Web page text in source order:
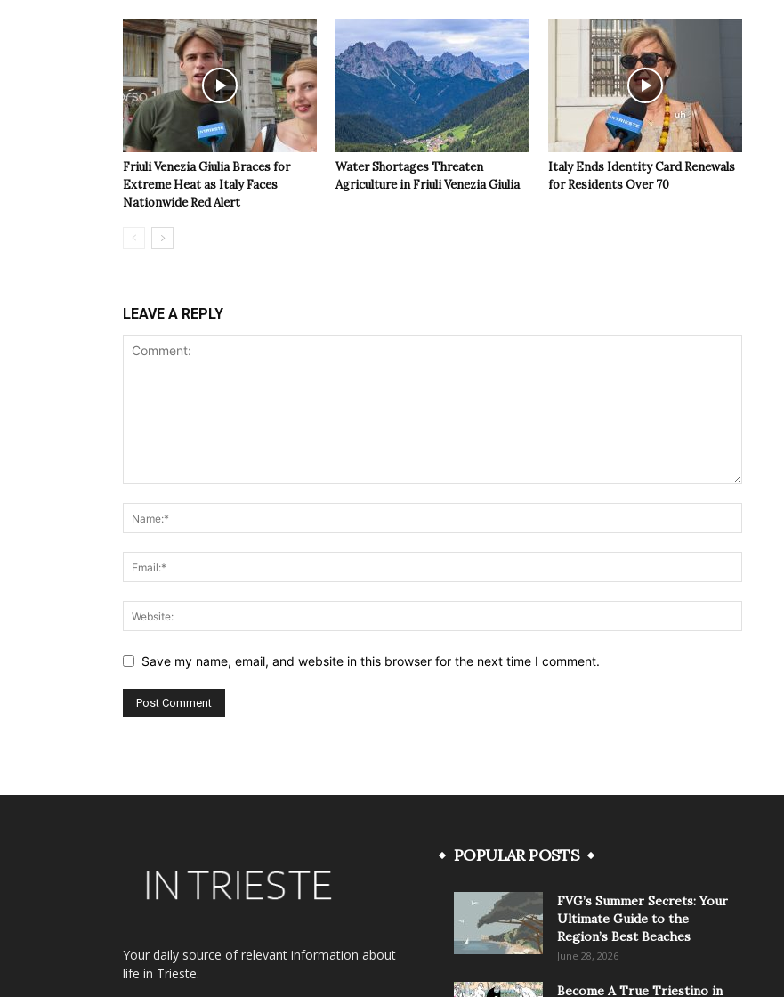
Friuli Venezia Giulia Braces for
Extreme Heat as Italy Faces
Nationwide Red Alert
Water Shortages Threaten
Agriculture in Friuli Venezia Giulia
Italy Ends Identity Card Renewals
for Residents Over 70
LEAVE A REPLY
Save my name, email, and website in this browser for the next time I comment.
Your daily source of relevant information about
life in Trieste.
POPULAR POSTS
FVG’s Summer Secrets: Your
Ultimate Guide to the
Region’s Best Beaches
June 28, 2026
Become A True Triestino in